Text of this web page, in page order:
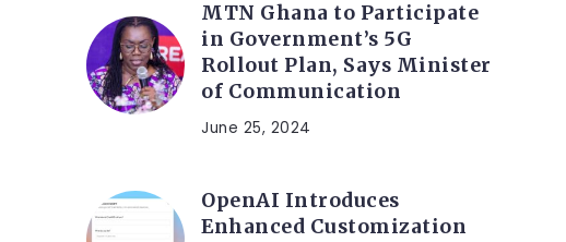
MTN Ghana to Participate
in Government’s 5G
Rollout Plan, Says Minister
of Communication
June 25, 2024
OpenAI Introduces
Enhanced Customization